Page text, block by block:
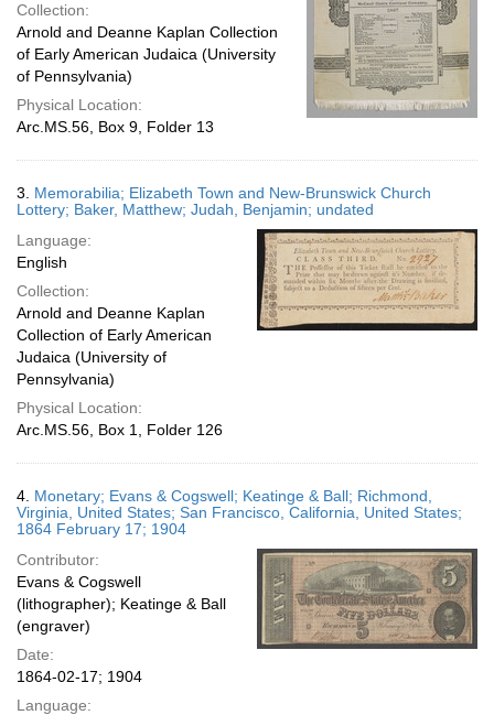
Collection:
Arnold and Deanne Kaplan Collection
of Early American Judaica (University
of Pennsylvania)
Physical Location:
Arc.MS.56, Box 9, Folder 13
3. Memorabilia; Elizabeth Town and New-Brunswick Church
Lottery; Baker, Matthew; Judah, Benjamin; undated
Language:
English
Collection:
Arnold and Deanne Kaplan
Collection of Early American
Judaica (University of
Pennsylvania)
Physical Location:
Arc.MS.56, Box 1, Folder 126
4. Monetary; Evans & Cogswell; Keatinge & Ball; Richmond,
Virginia, United States; San Francisco, California, United States;
1864 February 17; 1904
Contributor:
Evans & Cogswell
(lithographer); Keatinge & Ball
(engraver)
Date:
1864-02-17; 1904
Language: